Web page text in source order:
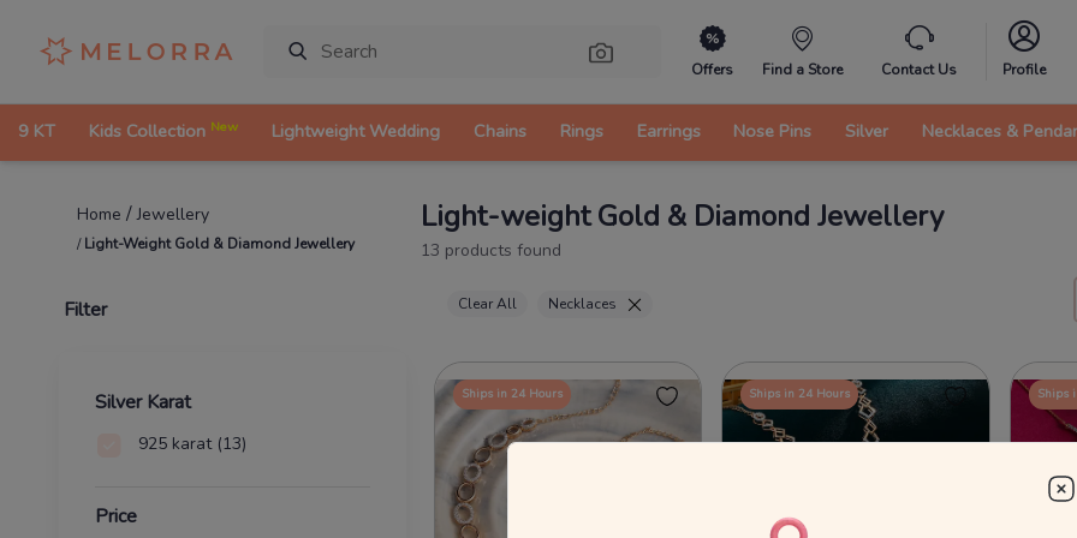
Offers Find a Store Contact Us Profile
9 KT Kids Collection New Lightweight Wedding Chains Rings Earrings Nose Pins Silver Necklaces &
Home /Jewellery
/Light-Weight Gold & Diamond Jewellery
Light-weight Gold & Diamond Jewellery
13 products found
Filter Clear All Necklaces
Silver Karat
925 karat (13)
Price
Ships in 24 Hours Ships in 24 Hours Ships